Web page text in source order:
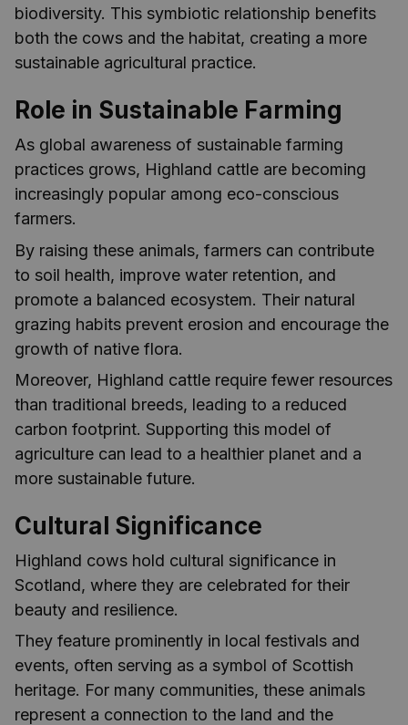
biodiversity. This symbiotic relationship benefits
both the cows and the habitat, creating a more
sustainable agricultural practice.
Role in Sustainable Farming
As global awareness of sustainable farming
practices grows, Highland cattle are becoming
increasingly popular among eco-conscious
farmers.
By raising these animals, farmers can contribute
to soil health, improve water retention, and
promote a balanced ecosystem. Their natural
grazing habits prevent erosion and encourage the
growth of native flora.
Moreover, Highland cattle require fewer resources
than traditional breeds, leading to a reduced
carbon footprint. Supporting this model of
agriculture can lead to a healthier planet and a
more sustainable future.
Cultural Significance
Highland cows hold cultural significance in
Scotland, where they are celebrated for their
beauty and resilience.
They feature prominently in local festivals and
events, often serving as a symbol of Scottish
heritage. For many communities, these animals
represent a connection to the land and the